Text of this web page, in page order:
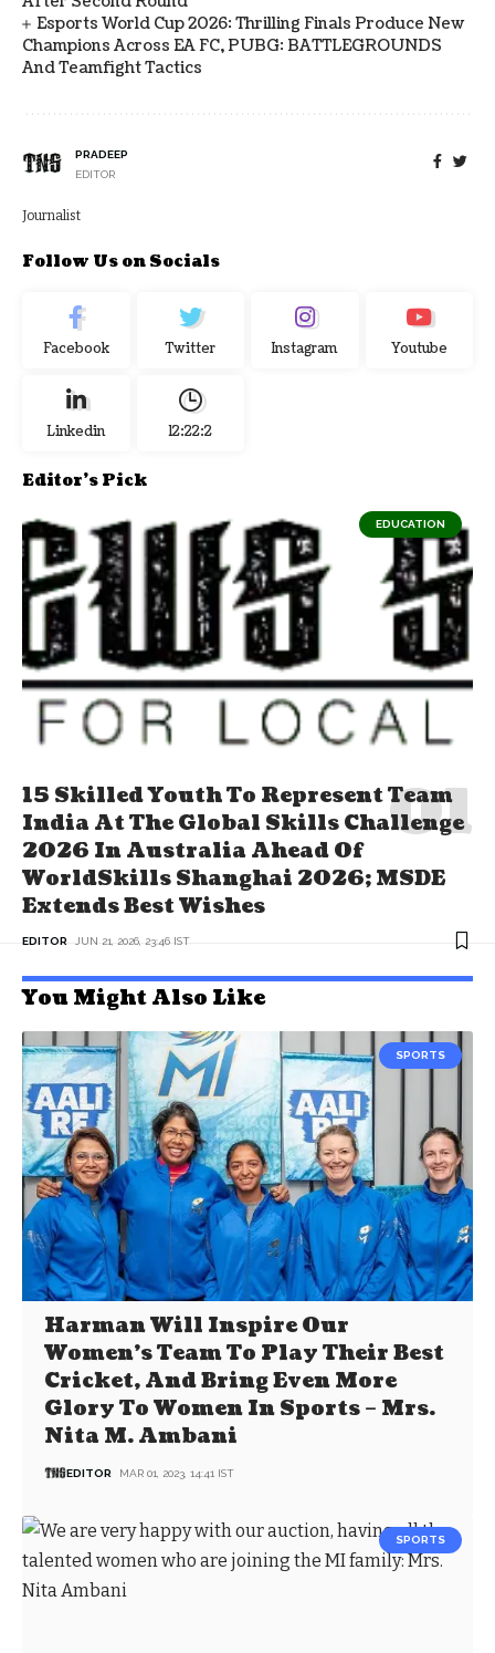
Esports World Cup 2026: Thrilling Finals Produce New
Champions Across EA FC, PUBG: BATTLEGROUNDS
And Teamfight Tactics
PRADEEP
EDITOR
Journalist
Follow Us on Socials
Facebook Twitter Instagram Youtube
Linkedin 12:22:3
Editor's Pick
EDUCATION
15 Skilled Youth To Represent Team
India At The Global Skills Challenge
2026 In Australia Ahead Of
WorldSkills Shanghai 2026; MSDE
Extends Best Wishes
EDITOR JUN 21, 2026, 23:46 IST
You Might Also Like
SPORTS
Harman Will Inspire Our
Women’s Team To Play Their Best
Cricket, And Bring Even More
Glory To Women In Sports – Mrs.
Nita M. Ambani
EDITOR MAR 01, 2023, 14:41 IST
SPORTS